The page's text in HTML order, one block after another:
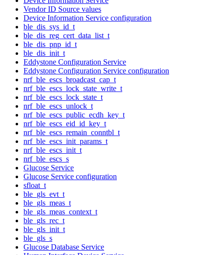
Vendor ID Source values
Device Information Service configuration
ble_dis_sys_id_t
ble_dis_reg_cert_data_list_t
ble_dis_pnp_id_t
ble_dis_init_t
Eddystone Configuration Service
Eddystone Configuration Service configuration
nrf_ble_escs_broadcast_cap_t
nrf_ble_escs_lock_state_write_t
nrf_ble_escs_lock_state_t
nrf_ble_escs_unlock_t
nrf_ble_escs_public_ecdh_key_t
nrf_ble_escs_eid_id_key_t
nrf_ble_escs_remain_conntbl_t
nrf_ble_escs_init_params_t
nrf_ble_escs_init_t
nrf_ble_escs_s
Glucose Service
Glucose Service configuration
sfloat_t
ble_gls_evt_t
ble_gls_meas_t
ble_gls_meas_context_t
ble_gls_rec_t
ble_gls_init_t
ble_gls_s
Glucose Database Service